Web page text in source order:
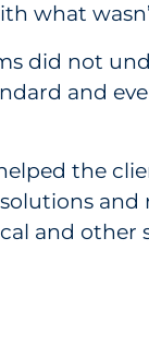
what
did not
and
the
and other